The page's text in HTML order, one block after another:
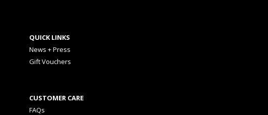
QUICK LINKS
News + Press
Gift Vouchers
CUSTOMER CARE
FAQs